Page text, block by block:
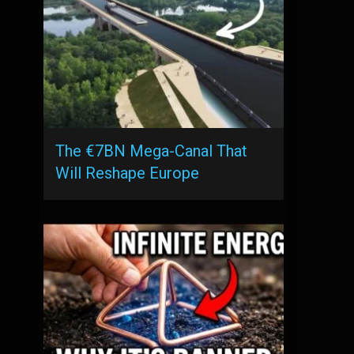
The €7BN Mega-Canal That
Will Reshape Europe